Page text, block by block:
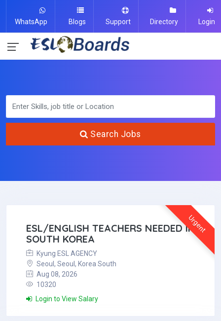
WhatsApp Blogs Support Directory Login
Search Jobs
Urgent
ESL/ENGLISH TEACHERS NEEDED IN
SOUTH KOREA
Kyung ESL AGENCY
Seoul, Seoul, Korea South
Aug 08, 2026
10320
Login to View Salary